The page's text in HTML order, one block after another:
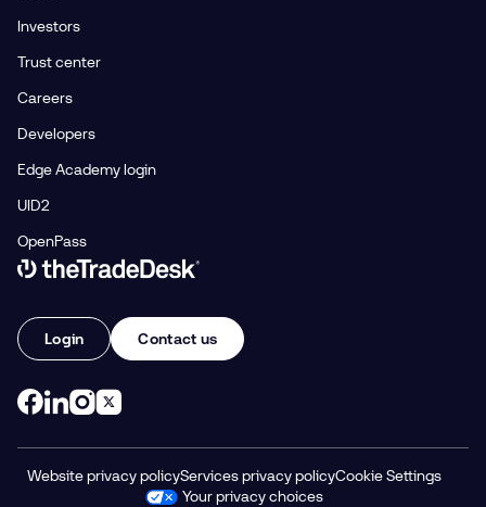
Investors
Trust center
Careers
Developers
Edge Academy login
UID2
OpenPass
Link to The Trade Desk Home Page
Login Contact us
Website privacy policyServices privacy policyCookie Settings
Your privacy choices